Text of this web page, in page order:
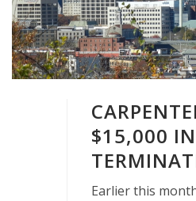
$15,000
Earlier this